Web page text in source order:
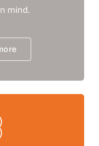
mind.